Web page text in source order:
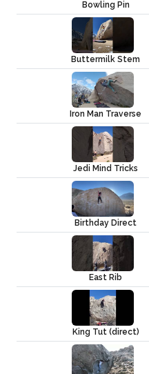
Bowling Pin
Buttermilk Stem
Iron Man Traverse
Jedi Mind Tricks
Birthday Direct
East Rib
King Tut (direct)